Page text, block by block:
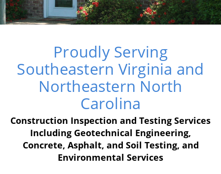
Proudly Serving
Southeastern Virginia and
Northeastern North
Carolina
Construction Inspection and Testing Services
Including Geotechnical Engineering,
Concrete, Asphalt, and Soil Testing, and
Environmental Services